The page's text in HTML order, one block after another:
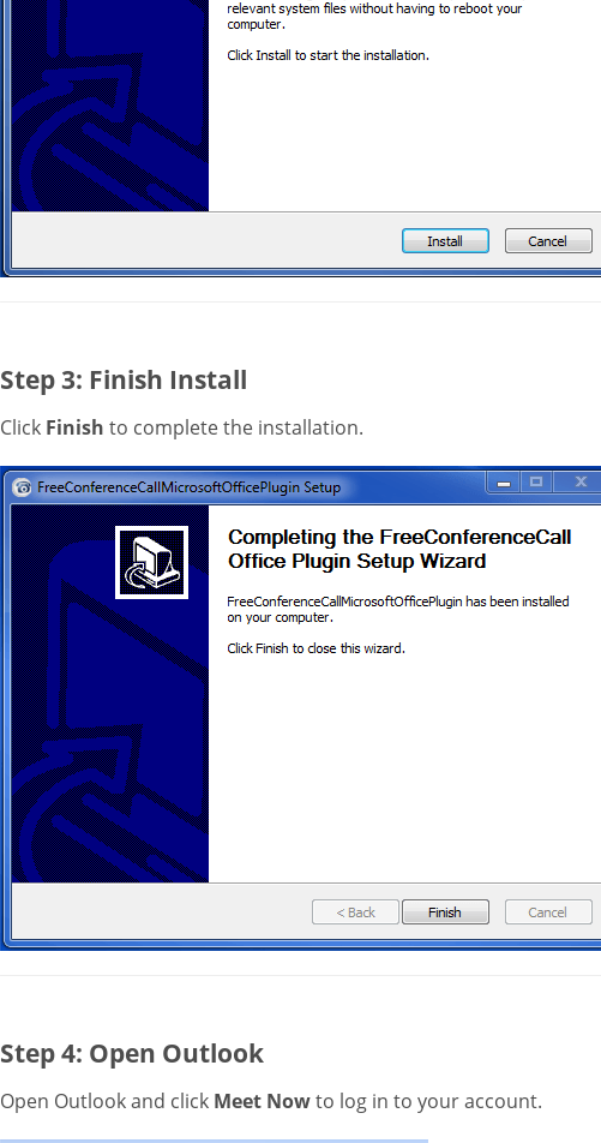
Step 3: Finish Install
Click Finish to complete the installation.
Step 4: Open Outlook
Open Outlook and click Meet Nowto log in to your account.